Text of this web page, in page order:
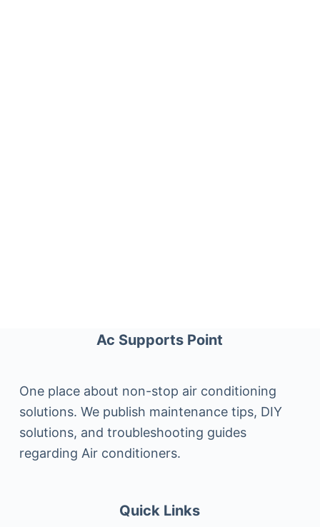
Ac Supports Point
One place about non-stop air conditioning
solutions. We publish maintenance tips, DIY
solutions, and troubleshooting guides
regarding Air conditioners.
Quick Links